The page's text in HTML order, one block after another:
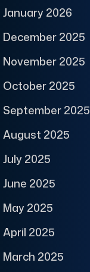
January 2026
December 2025
November 2025
October 2025
September 2025
August 2025
July 2025
June 2025
May 2025
April 2025
March 2025